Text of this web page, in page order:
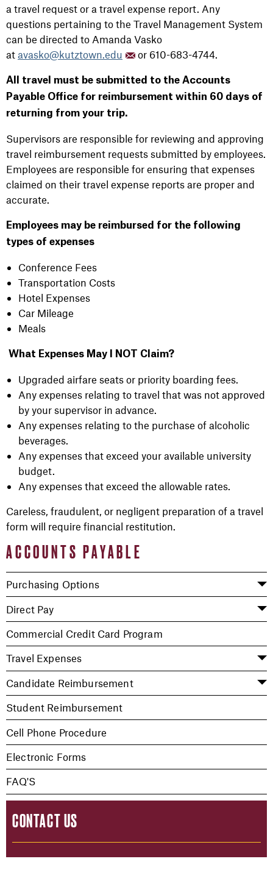
ACCOUNTS PAYABLE
Purchasing Options
Direct Pay
Commercial Credit Card Program
Travel Expenses
Candidate Reimbursement
Student Reimbursement
Cell Phone Procedure
Electronic Forms
FAQ'S
CONTACT US
a travel request or a travel expense report. Any
questions pertaining to the Travel Management System
can be directed to Amanda Vasko
at avasko@kutztown.edu or 610-683-4744.
All travel must be submitted to the Accounts
Payable Office for reimbursement within 60 days of
returning from your trip.
Supervisors are responsible for reviewing and approving
travel reimbursement requests submitted by employees.
Employees are responsible for ensuring that expenses
claimed on their travel expense reports are proper and
accurate.
Employees may be reimbursed for the following
types of expenses
Conference Fees
Transportation Costs
Hotel Expenses
Car Mileage
Meals
What Expenses May I NOT Claim?
Upgraded airfare seats or priority boarding fees.
Any expenses relating to travel that was not approved
by your supervisor in advance.
Any expenses relating to the purchase of alcoholic
beverages.
Any expenses that exceed your available university
budget.
Any expenses that exceed the allowable rates.
Careless, fraudulent, or negligent preparation of a travel
form will require financial restitution.